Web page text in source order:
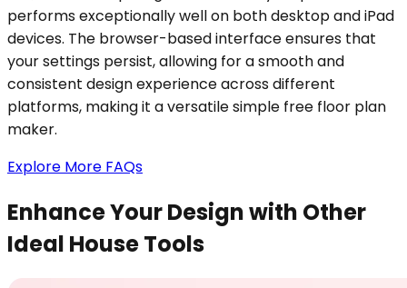
performs exceptionally well on both desktop and iPad
devices. The browser-based interface ensures that
your settings persist, allowing for a smooth and
consistent design experience across different
platforms, making it a versatile simple free floor plan
maker.
Explore More FAQs
Enhance Your Design with Other
Ideal House Tools